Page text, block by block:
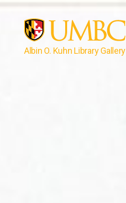
Albin O. Kuhn Library Gallery